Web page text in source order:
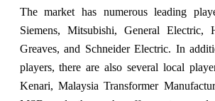
The market has numerous leading
Siemens, Mitsubishi, General Electric,
Greaves, and Schneider Electric. In
players, there are also several local
Kenari, Malaysia Transformer